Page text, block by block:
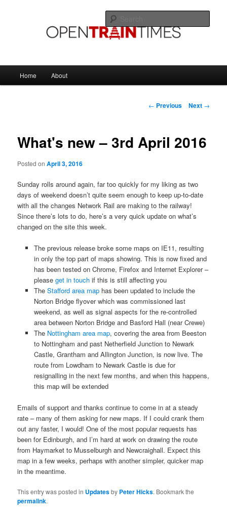
OpenTrainTimes Blog
Home About
Post
← Previous Next →
What's new – 3rd April 2016
Posted onApril 3, 2016
Sunday rolls around again, far too quickly for my liking as two
days of weekend doesn’t quite seem enough to keep up-to-date
with all the changes Network Rail are making to the railway!
Since there’s lots to do, here’s a very quick update on what’s
changed on the site this week.
The previous release broke some maps on IE11, resulting
in only the top part of maps showing. This is now fixed and
has been tested on Chrome, Firefox and Internet Explorer –
please get in touchif this is still affecting you
The Stafford area maphas been updated to include the
Norton Bridge flyover which was commissioned last
weekend, as well as signal aspects for the re-controlled
area between Norton Bridge and Basford Hall (near Crewe)
The Nottingham area map, covering the area from Beeston
to Nottingham and past Netherfield Junction to Newark
Castle, Grantham and Allington Junction, is now live. The
route from Lowdham to Newark Castle is due for
resignalling in the next few months, and when this happens,
this map will be extended
Emails of support and thanks continue to come in at a steady
rate – many of them asking for new maps. If I could crank them
out any faster, I would! One of the most popular requests has
been for Edinburgh, and I’m hard at work on drawing the route
from Haymarket to Musselburgh and Newcraighall. Expect this
map in a few weeks, perhaps with another simpler, quicker map
in the meantime.
This entry was posted in Updatesby Peter Hicks. Bookmark the
permalink.